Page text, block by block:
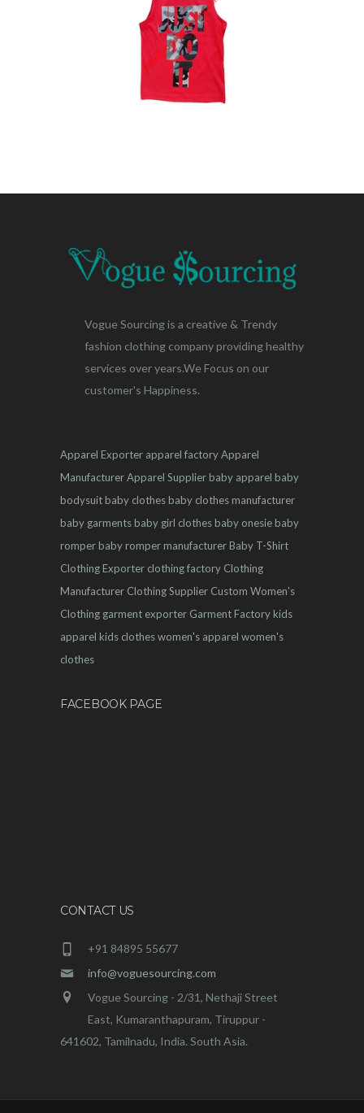
Vogue Sourcing is a creative & Trendy
fashion clothing company providing healthy
services over years.We Focus on our
customer's Happiness.
Apparel Exporter apparel factoryApparel
ManufacturerApparel Supplierbaby apparel baby
bodysuitbaby clothesbaby clothes manufacturer
baby garmentsbaby girl clothesbaby onesiebaby
romperbaby romper manufacturerBaby T-Shirt
Clothing Exporter clothing factory Clothing
Manufacturer Clothing Supplier Custom Women's
Clothing garment exporter Garment Factorykids
apparel kids clotheswomen's apparel women's
clothes
FACEBOOK PAGE
CONTACT US
+91 84895 55677
info@voguesourcing.com
Vogue Sourcing - 2/31, Nethaji Street
East, Kumaranthapuram, Tiruppur -
641602, Tamilnadu, India. South Asia.